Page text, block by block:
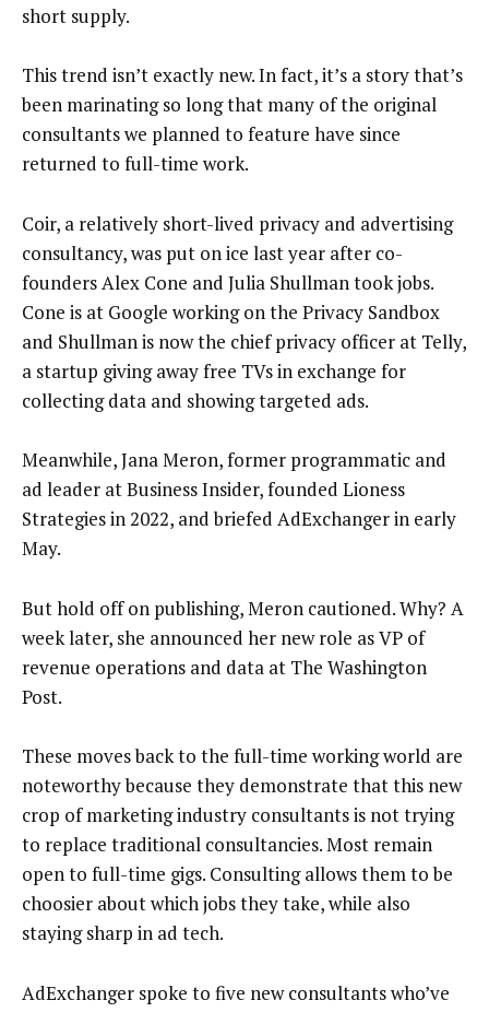
short supply.
This trend isn’t exactly new. In fact, it’s a story that’s
been marinating so long that many of the original
consultants we planned to feature have since
returned to full-time work.
Coir, a relatively short-lived privacy and advertising
consultancy, was put on ice last year after co-
founders Alex Cone and Julia Shullman took jobs.
Cone is at Google working on the Privacy Sandbox
and Shullman is now the chief privacy officer at Telly,
a startup giving away free TVs in exchange for
collecting data and showing targeted ads.
Meanwhile, Jana Meron, former programmatic and
ad leader at Business Insider, founded Lioness
Strategies in 2022, and briefed AdExchanger in early
May.
But hold off on publishing, Meron cautioned. Why? A
week later, she announced her new role as VP of
revenue operations and data at The Washington
Post.
These moves back to the full-time working world are
noteworthy because they demonstrate that this new
crop of marketing industry consultants is not trying
to replace traditional consultancies. Most remain
open to full-time gigs. Consulting allows them to be
choosier about which jobs they take, while also
staying sharp in ad tech.
AdExchanger spoke to five new consultants who’ve